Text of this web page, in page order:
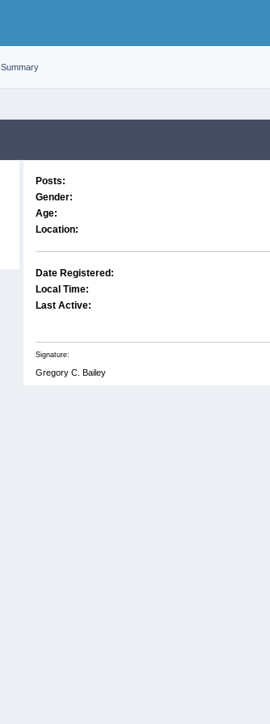
Summary
Posts:
Gender:
Age:
Location:
Date Registered:
Local Time:
Last Active:
Signature:
Gregory C. Bailey